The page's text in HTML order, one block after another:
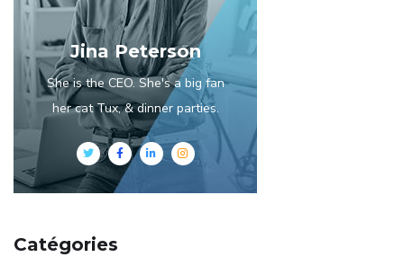
Jina Peterson
She is the CEO. She's a big fan
her cat Tux, & dinner parties.
Catégories